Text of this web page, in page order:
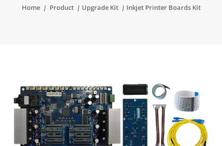
Home Product Upgrade Kit Inkjet Printer Boards Kit